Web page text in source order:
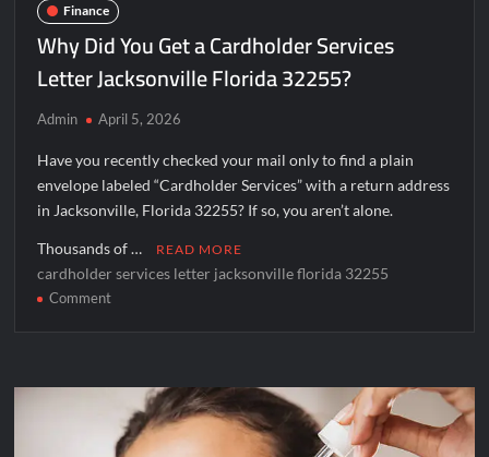
Finance
Why Did You Get a Cardholder Services
Letter Jacksonville Florida 32255?
Admin April 5, 2026
Have you recently checked your mail only to find a plain
envelope labeled “Cardholder Services” with a return address
in Jacksonville, Florida 32255? If so, you aren’t alone.
Thousands of … READ MORE
cardholder services letter jacksonville florida 32255
Commenton
Get
Cardholder